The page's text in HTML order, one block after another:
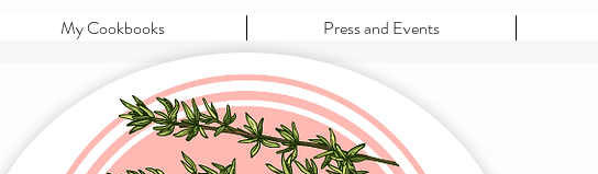
My Cookbooks Press and Events